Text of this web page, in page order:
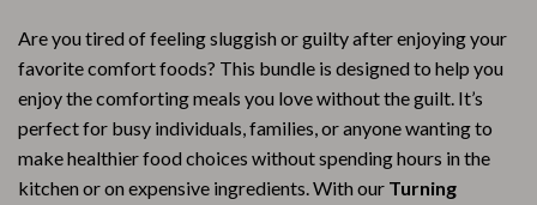
Are you tired of feeling sluggish or guilty after enjoying your
favorite comfort foods? This bundle is designed to help you
enjoy the comforting meals you love without the guilt. It’s
perfect for busy individuals, families, or anyone wanting to
make healthier food choices without spending hours in the
kitchen or on expensive ingredients. With our Turning